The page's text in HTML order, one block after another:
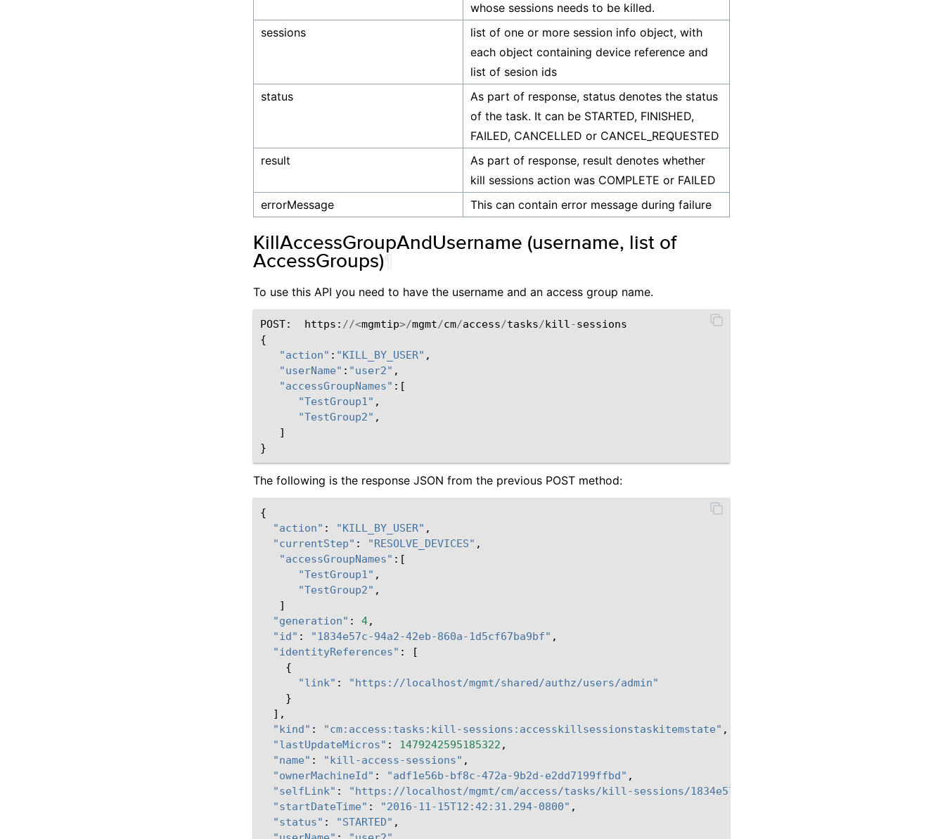
whose sessions needs to be killed.
sessions
list of one or more session info object, with
each object containing device reference and
list of sesion ids
status
As part of response, status denotes the status
of the task. It can be STARTED, FINISHED,
FAILED, CANCELLED or CANCEL_REQUESTED
result
As part of response, result denotes whether
kill sessions action was COMPLETE or FAILED
errorMessage
This can contain error message during failure
KillAccessGroupAndUsername (username, list of
AccessGroups)¶
To use this API you need to have the username and an access group name.
POST: https : //<mgmtip>/mgmt/cm/access/tasks/kill-sessions
{
"action" : "KILL_BY_USER" ,
"userName" : "user2" ,
"accessGroupNames" :[
"TestGroup1" ,
"TestGroup2" ,
]
}
The following is the response JSON from the previous POST method:
{
"action" : "KILL_BY_USER" ,
"currentStep" : "RESOLVE_DEVICES" ,
"accessGroupNames" :[
"TestGroup1" ,
"TestGroup2" ,
]
"generation" : 4,
"id" : "1834e57c-94a2-42eb-860a-1d5cf67ba9bf" ,
"identityReferences" :
[
{
"link" :
"https://localhost/mgmt/shared/authz/users/admin"
}
],
"kind" : "cm:access:tasks:kill-sessions:accesskillsessionstaskitemstate" ,
"lastUpdateMicros" : 1479242595185322 ,
"name" : "kill-access-sessions" ,
"ownerMachineId" : "adf1e56b-bf8c-472a-9b2d-e2dd7199ffbd" ,
"selfLink" : "https://localhost/mgmt/cm/access/tasks/kill-sessions/1834e57c-94a2-42eb-860a-1d5cf67ba9bf"
"startDateTime" : "2016-11-15T12:42:31.294-0800" ,
"status" : "STARTED" ,